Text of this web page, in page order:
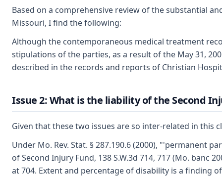
Based on a comprehensive review of the substantial
Missouri, I find the following:
Although the contemporaneous medical treatment
stipulations of the parties, as a result of the May 31,
described in the records and reports of Christian
Issue 2: What is the liability of the Second
Given that these two issues are so inter-related in this
Under Mo. Rev. Stat. § 287.190.6 (2000), "'permanent
of Second Injury Fund, 138 S.W.3d 714, 717 (Mo. banc
at 704. Extent and percentage of disability is a finding